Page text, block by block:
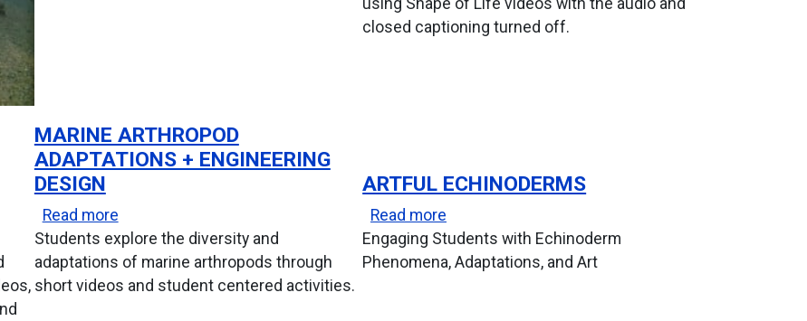
using Shape of Life videos with the audio and
closed captioning turned off.
Module
MARINE ARTHROPOD
ADAPTATIONS + ENGINEERING
DESIGN
Read moreabout Marine Arthropod Adaptations + Engineering Design
Students explore the diversity and
adaptations of marine arthropods through
short videos and student centered activities.
ARTFUL ECHINODERMS
Read moreabout Artful Echinoderms
Engaging Students with Echinoderm
Phenomena, Adaptations, and Art